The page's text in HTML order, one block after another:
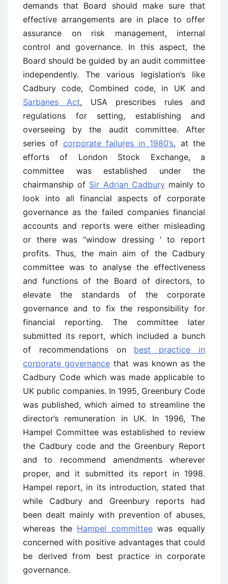
demands that Board should make sure that
effective arrangements are in place to offer
assurance on risk management, internal
control and governance. In this aspect, the
Board should be guided by an audit committee
independently. The various legislation’s like
Cadbury code, Combined code, in UK and
Sarbanes Act, USA prescribes rules and
regulations for setting, establishing and
overseeing by the audit committee. After
series of corporate failures in 1980’s, at the
efforts of London Stock Exchange, a
committee was established under the
chairmanship of Sir Adrian Cadburymainly to
look into all financial aspects of corporate
governance as the failed companies financial
accounts and reports were either misleading
or there was “window dressing ‘ to report
profits. Thus, the main aim of the Cadbury
committee was to analyse the effectiveness
and functions of the Board of directors, to
elevate the standards of the corporate
governance and to fix the responsibility for
financial reporting. The committee later
submitted its report, which included a bunch
of recommendations on best practice in
corporate governance that was known as the
Cadbury Code which was made applicable to
UK public companies. In 1995, Greenbury Code
was published, which aimed to streamline the
director’s remuneration in UK. In 1996, The
Hampel Committee was established to review
the Cadbury code and the Greenbury Report
and to recommend amendments wherever
proper, and it submitted its report in 1998.
Hampel report, in its introduction, stated that
while Cadbury and Greenbury reports had
been dealt mainly with prevention of abuses,
whereas the Hampel committeewas equally
concerned with positive advantages that could
be derived from best practice in corporate
governance.